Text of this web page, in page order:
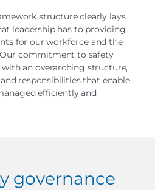
structure clearly lays
leadership has to providing
for our workforce and the
commitment to safety
an overarching structure,
responsibilities that enable
efficiently and
governance